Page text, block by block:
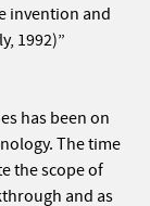
invention and
1992)”
has been on
The time
the scope of
and as